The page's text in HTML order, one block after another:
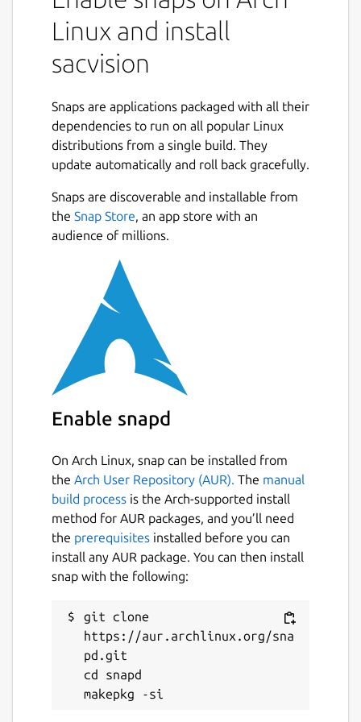
vision technology. It's in development phase
but it can be possible to get a partially
camera and it lets to get the results of some
filters in real time, like edge detection.
In order to the snap can work you must
execute the following commands:
sudo snap connect sacvision:camera :camera
after the snap installation from a terminal, or
menu in settings.
In the future sacvision
application with an advanced processing
architecture based on autonomous agents
coordinated to execute complex tasks on a
huge amount data like high resolution
Details for sacvision
sacvision
License
AGPL-3.0
22 September 2024 -
29 May 2024 -latest/candidate
Websites
Linux and install
sacvision
Snaps are applications packaged with all their
dependencies to run on all popular Linux
distributions from a single build. They
update automatically and roll back gracefully.
Snaps are discoverable and installable from
the Snap Store, an app store with an
audience of millions.
Enable snapd
On Arch Linux, snap can be installed from
the Arch User Repository (AUR). The manual
build process is the Arch-supported install
method for AUR packages, and you’ll need
the prerequisites installed before you can
install any AUR package. You can then install
snap with the following:
git clone
https://aur.archlinux.org/sna
pd.git
cd snapd